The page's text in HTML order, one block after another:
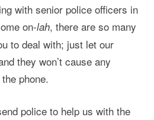
with senior police officers in
on-lah, there are so many
to deal with; just let our
they won’t cause any
phone.
police to help us with the